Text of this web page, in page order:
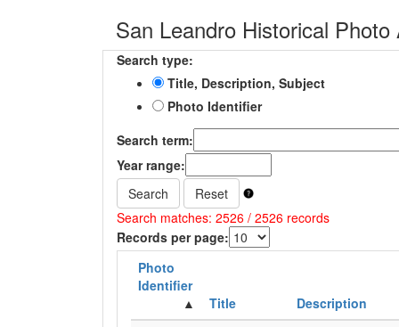
San Leandro Historical Photo
Search type:
Title, Description, Subject
Photo Identifier
Search term:
Year range:
Search
Reset
Search matches: 2526 / 2526 records
Records per page:
Photo
Identifier
Title
Description